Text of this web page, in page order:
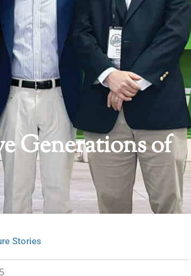
Generations of
Stories